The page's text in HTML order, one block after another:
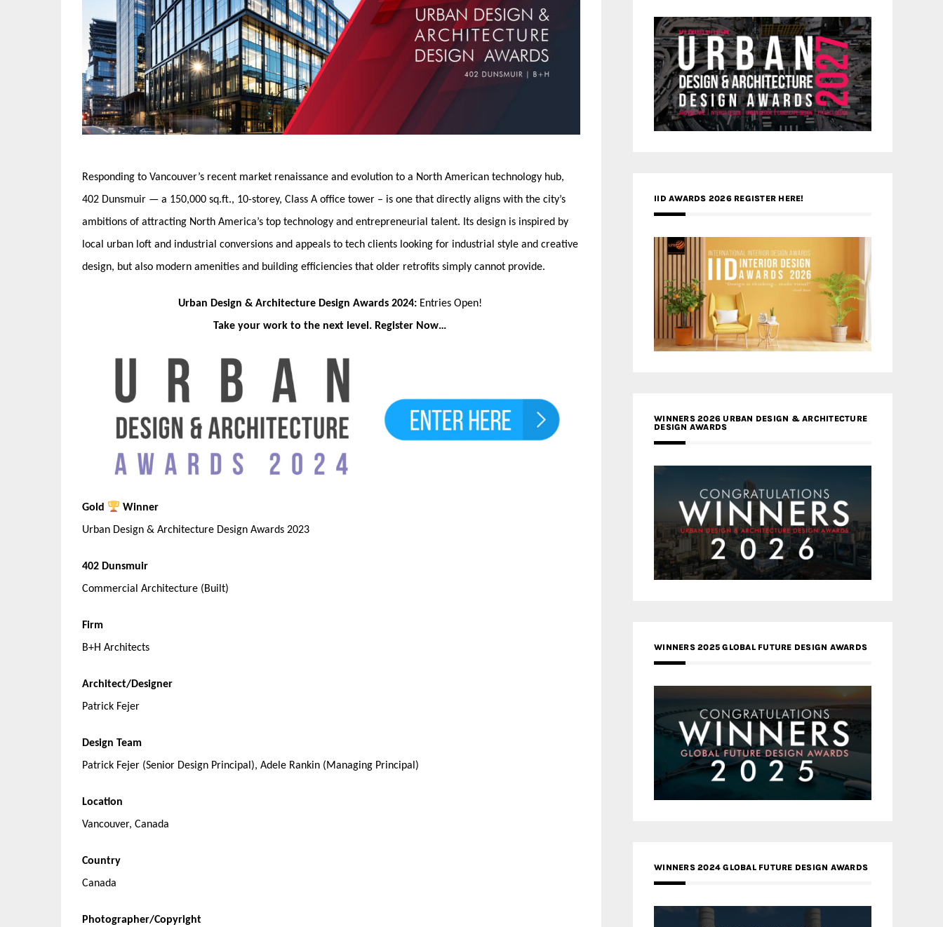
Responding to Vancouver’s recent market renaissance and evolution to a North American technology hub,
402 Dunsmuir — a 150,000 sq.ft., 10-storey, Class A office tower – is one that directly aligns with the city’s
ambitions of attracting North America’s top technology and entrepreneurial talent. Its design is inspired by
local urban loft and industrial conversions and appeals to tech clients looking for industrial style and creative
design, but also modern amenities and building efficiencies that older retrofits simply cannot provide.
Urban Design & Architecture Design Awards 2024: Entries Open!
Take your work to the next level. Register Now…
Gold
Winner
Urban Design & Architecture Design Awards 2023
402 Dunsmuir
Commercial Architecture (Built)
Firm
B+H Architects
Architect/Designer
Patrick Fejer
Design Team
Patrick Fejer (Senior Design Principal), Adele Rankin (Managing Principal)
Location
Vancouver, Canada
Country
Canada
Photographer/Copyright
IID AWARDS 2026 REGISTER HERE!
WINNERS 2026 URBAN DESIGN & ARCHITECTURE
DESIGN AWARDS
WINNERS 2025 GLOBAL FUTURE DESIGN AWARDS
WINNERS 2024 GLOBAL FUTURE DESIGN AWARDS